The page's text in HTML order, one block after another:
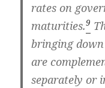
rates on
maturities.9
bringing
are
separately or